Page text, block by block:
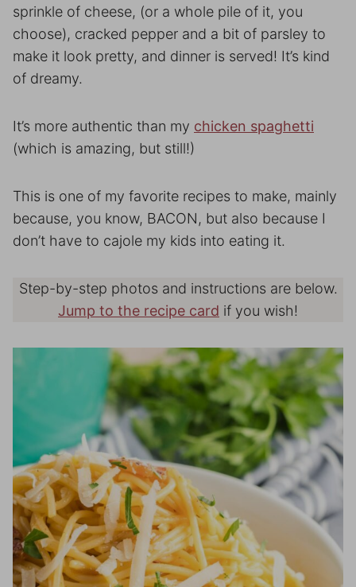
sprinkle of cheese, (or a whole pile of it, you
choose), cracked pepper and a bit of parsley to
make it look pretty, and dinner is served! It’s kind
of dreamy.
It’s more authentic than my chicken spaghetti
(which is amazing, but still!)
This is one of my favorite recipes to make, mainly
because, you know, BACON, but also because I
don’t have to cajole my kids into eating it.
Step-by-step photos and instructions are below.
Jump to the recipe card if you wish!